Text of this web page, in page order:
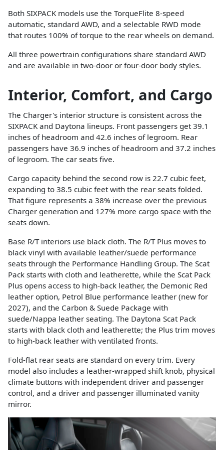
Both SIXPACK models use the TorqueFlite 8-speed
automatic, standard AWD, and a selectable RWD mode
that routes 100% of torque to the rear wheels on demand.
All three powertrain configurations share standard AWD
and are available in two-door or four-door body styles.
Interior, Comfort, and Cargo
The Charger's interior structure is consistent across the
SIXPACK and Daytona lineups. Front passengers get 39.1
inches of headroom and 42.6 inches of legroom. Rear
passengers have 36.9 inches of headroom and 37.2 inches
of legroom. The car seats five.
Cargo capacity behind the second row is 22.7 cubic feet,
expanding to 38.5 cubic feet with the rear seats folded.
That figure represents a 38% increase over the previous
Charger generation and 127% more cargo space with the
seats down.
Base R/T interiors use black cloth. The R/T Plus moves to
black vinyl with available leather/suede performance
seats through the Performance Handling Group. The Scat
Pack starts with cloth and leatherette, while the Scat Pack
Plus opens access to high-back leather, the Demonic Red
leather option, Petrol Blue performance leather (new for
2027), and the Carbon & Suede Package with
suede/Nappa leather seating. The Daytona Scat Pack
starts with black cloth and leatherette; the Plus trim moves
to high-back leather with ventilated fronts.
Fold-flat rear seats are standard on every trim. Every
model also includes a leather-wrapped shift knob, physical
climate buttons with independent driver and passenger
control, and a driver and passenger illuminated vanity
mirror.